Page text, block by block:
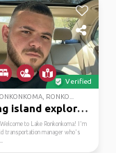
Verified
RONKO...
🚗 long island explorer...
to Lake Ronkonkoma! I'm
transportation manager who's